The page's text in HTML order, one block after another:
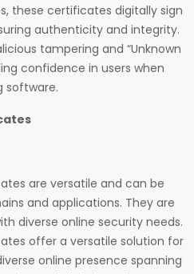
these certificates digitally sign
authenticity and integrity.
tampering and “Unknown
confidence in users when
software.
are versatile and can be
and applications. They are
diverse online security needs.
offer a versatile solution for
online presence spanning